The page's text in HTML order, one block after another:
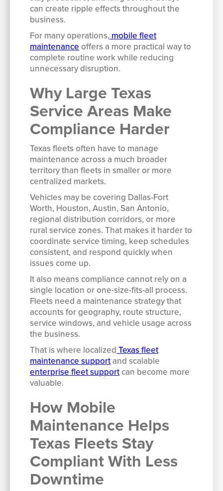
can create ripple effects throughout the
business.
For many operations, mobile fleet
maintenance offers a more practical way to
complete routine work while reducing
unnecessary disruption.
Why Large Texas
Service Areas Make
Compliance Harder
Texas fleets often have to manage
maintenance across a much broader
territory than fleets in smaller or more
centralized markets.
Vehicles may be covering Dallas-Fort
Worth, Houston, Austin, San Antonio,
regional distribution corridors, or more
rural service zones. That makes it harder to
coordinate service timing, keep schedules
consistent, and respond quickly when
issues come up.
It also means compliance cannot rely on a
single location or one-size-fits-all process.
Fleets need a maintenance strategy that
accounts for geography, route structure,
service windows, and vehicle usage across
the business.
That is where localized Texas fleet
maintenance supportand scalable
enterprise fleet supportcan become more
valuable.
How Mobile
Maintenance Helps
Texas Fleets Stay
Compliant With Less
Downtime